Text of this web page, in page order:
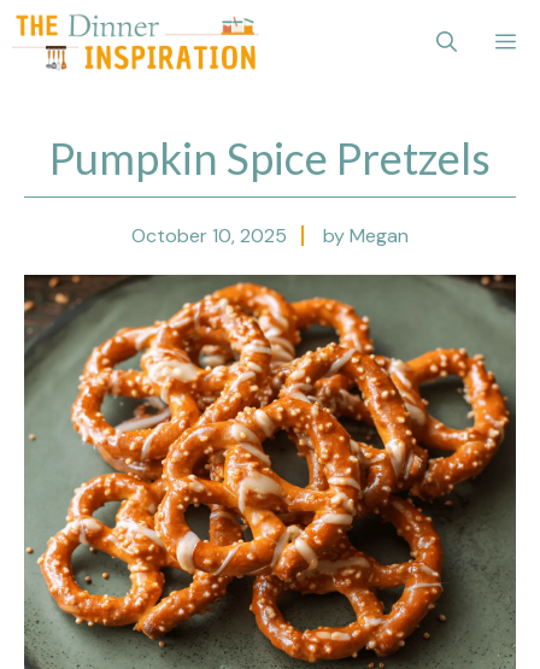
Skip
to
content
Pumpkin Spice Pretzels
October 10, 2025 by Megan